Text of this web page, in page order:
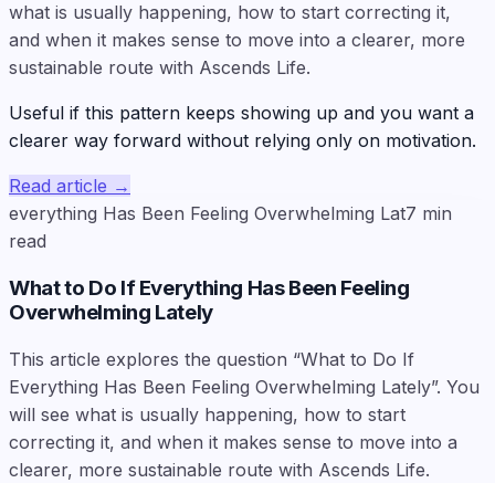
what is usually happening, how to start correcting it,
and when it makes sense to move into a clearer, more
sustainable route with Ascends Life.
Useful if this pattern keeps showing up and you want a
clearer way forward without relying only on motivation.
Read article →
everything Has Been Feeling Overwhelming Lat7 min
read
What to Do If Everything Has Been Feeling
Overwhelming Lately
This article explores the question “What to Do If
Everything Has Been Feeling Overwhelming Lately”. You
will see what is usually happening, how to start
correcting it, and when it makes sense to move into a
clearer, more sustainable route with Ascends Life.